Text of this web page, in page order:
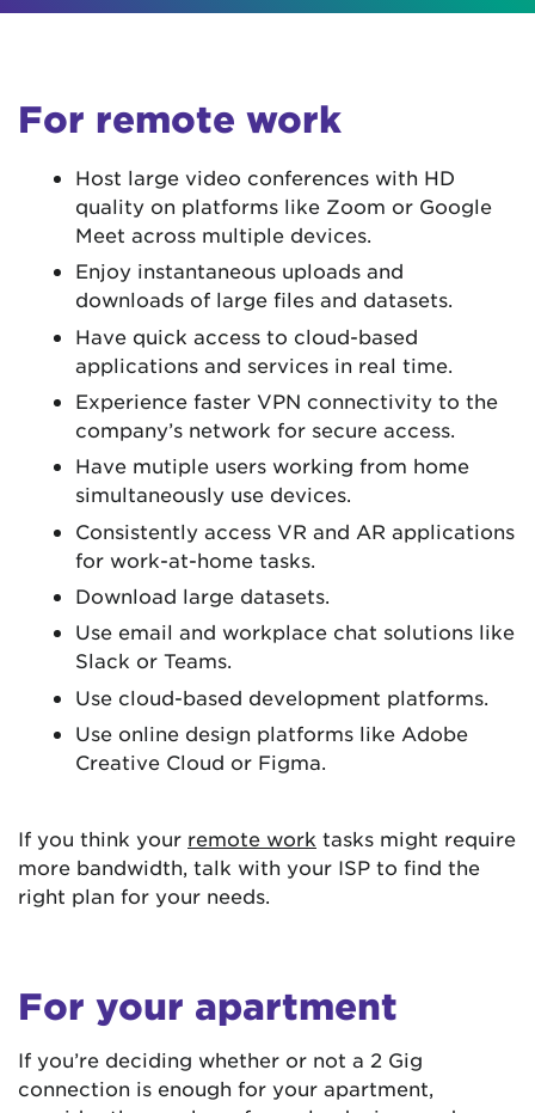
For remote work
Host large video conferences with HD
quality on platforms like Zoom or Google
Meet across multiple devices.
Enjoy instantaneous uploads and
downloads of large files and datasets.
Have quick access to cloud-based
applications and services in real time.
Experience faster VPN connectivity to the
company’s network for secure access.
Have mutiple users working from home
simultaneously use devices.
Consistently access VR and AR applications
for work-at-home tasks.
Download large datasets.
Use email and workplace chat solutions like
Slack or Teams.
Use cloud-based development platforms.
Use online design platforms like Adobe
Creative Cloud or Figma.
If you think your remote work tasks might require
more bandwidth, talk with your ISP to find the
right plan for your needs.
For your apartment
If you’re deciding whether or not a 2 Gig
connection is enough for your apartment,